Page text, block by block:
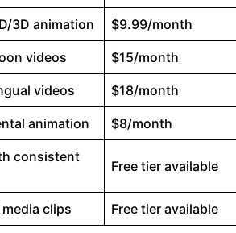
3D animation $9.99/month
videos $15/month
videos $18/month
animation $8/month
consistent
Free tier available
clips Free tier available